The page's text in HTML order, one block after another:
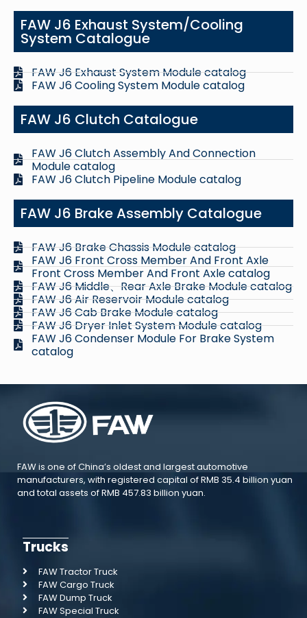
FAW J6 Exhaust System/Cooling
System Catalogue
FAW J6 Exhaust System Module catalog
FAW J6 Cooling System Module catalog
FAW J6 Clutch Catalogue
FAW J6 Clutch Assembly And Connection
Module catalog
FAW J6 Clutch Pipeline Module catalog
FAW J6 Brake Assembly Catalogue
FAW J6 Brake Chassis Module catalog
FAW J6 Front Cross Member And Front Axle
Front Cross Member And Front Axle catalog
FAW J6 Middle、Rear Axle Brake Module catalog
FAW J6 Air Reservoir Module catalog
FAW J6 Cab Brake Module catalog
FAW J6 Dryer Inlet System Module catalog
FAW J6 Condenser Module For Brake System
catalog
FAW is one of China’s oldest and largest automotive
manufacturers, with registered capital of RMB 35.4 billion yuan
and total assets of RMB 457.83 billion yuan.
Trucks
FAW Tractor Truck
FAW Cargo Truck
FAW Dump Truck
FAW Special Truck